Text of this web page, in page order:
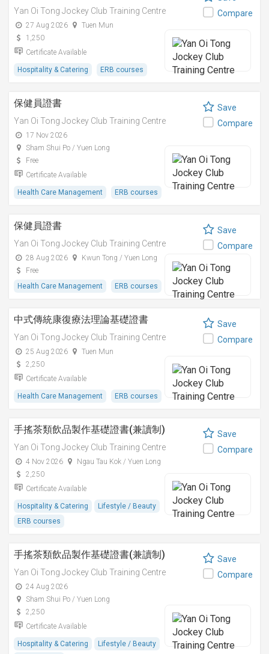
Yan Oi Tong Jockey Club Training Centre
27 Aug 2026
Tuen Mun
1,250
Certificate Available
Hospitality & Catering ERB courses
Compare
保健員證書
Yan Oi Tong Jockey Club Training Centre
17 Nov 2026
Sham Shui Po / Yuen Long
Free
Certificate Available
Health Care Management ERB courses
Save
Compare
保健員證書
Yan Oi Tong Jockey Club Training Centre
28 Aug 2026
Kwun Tong / Yuen Long
Free
Health Care Management
ERB courses
Save
Compare
中式傳統康復療法理論基礎證書
Yan Oi Tong Jockey Club Training Centre
25 Aug 2026
Tuen Mun
2,250
Certificate Available
Health Care Management ERB courses
Save
Compare
手搖茶類飲品製作基礎證書(兼讀制)
Yan Oi Tong Jockey Club Training Centre
4 Nov 2026
Ngau Tau Kok / Yuen Long
2,250
Certificate Available
Hospitality & Catering
Lifestyle / Beauty
ERB courses
Save
Compare
手搖茶類飲品製作基礎證書(兼讀制)
Yan Oi Tong Jockey Club Training Centre
24 Aug 2026
Sham Shui Po / Yuen Long
2,250
Certificate Available
Hospitality & Catering
Lifestyle / Beauty
Save
Compare